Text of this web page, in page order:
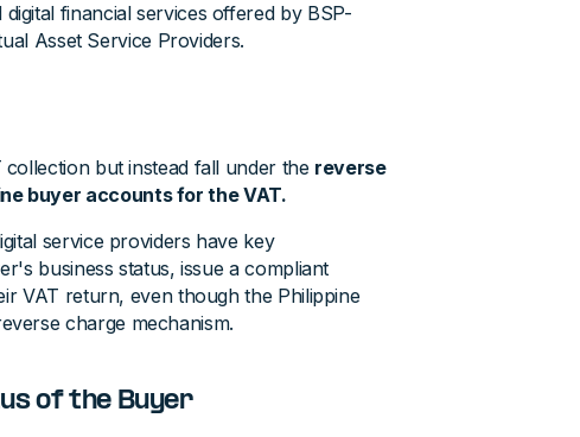
financial services offered by BSP-
Asset Service Providers.
but instead fall under the reverse
buyer accounts for the VAT.
service providers have key
business status, issue a compliant
VAT return, even though the Philippine
charge mechanism.
of the Buyer